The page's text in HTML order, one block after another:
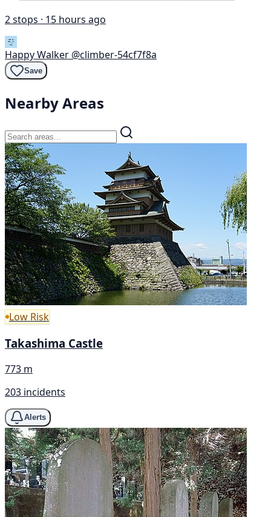
2 stops · 15 hours ago
Happy Walker @climber-54cf7f8a
Save
Nearby Areas
Low Risk
Takashima Castle
773 m
203 incidents
Alerts